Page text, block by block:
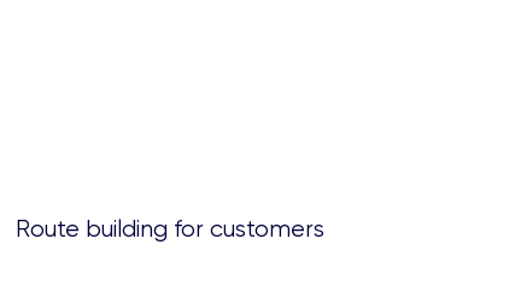
Route building for customers